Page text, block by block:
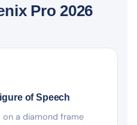
Pro 2026
of Speech
a diamond frame